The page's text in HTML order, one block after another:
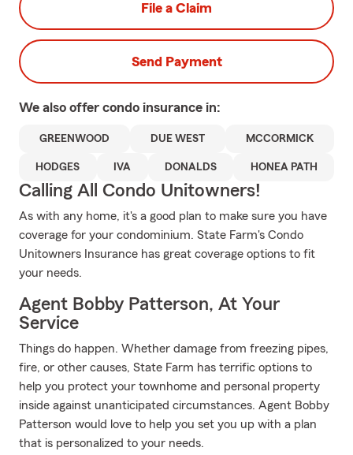
File a Claim
Send Payment
We also offer condo insurance in:
GREENWOOD DUE WEST MCCORMICK
HODGES IVA DONALDS HONEA PATH
Calling All Condo Unitowners!
As with any home, it's a good plan to make sure you have
coverage for your condominium. State Farm's Condo
Unitowners Insurance has great coverage options to fit
your needs.
Agent Bobby Patterson, At Your
Service
Things do happen. Whether damage from freezing pipes,
fire, or other causes, State Farm has terrific options to
help you protect your townhome and personal property
inside against unanticipated circumstances. Agent Bobby
Patterson would love to help you set you up with a plan
that is personalized to your needs.